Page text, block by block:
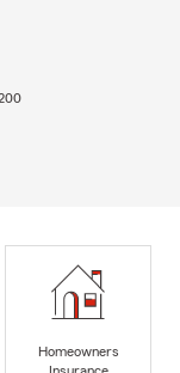
Homeowners